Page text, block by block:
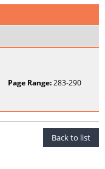
Page Range:283-290
Back to list